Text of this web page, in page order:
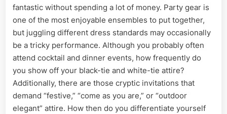
fantastic without spending a lot of money. Party gear is
one of the most enjoyable ensembles to put together,
but juggling different dress standards may occasionally
be a tricky performance. Although you probably often
attend cocktail and dinner events, how frequently do
you show off your black-tie and white-tie attire?
Additionally, there are those cryptic invitations that
demand “festive,” “come as you are,” or “outdoor
elegant” attire. How then do you differentiate yourself